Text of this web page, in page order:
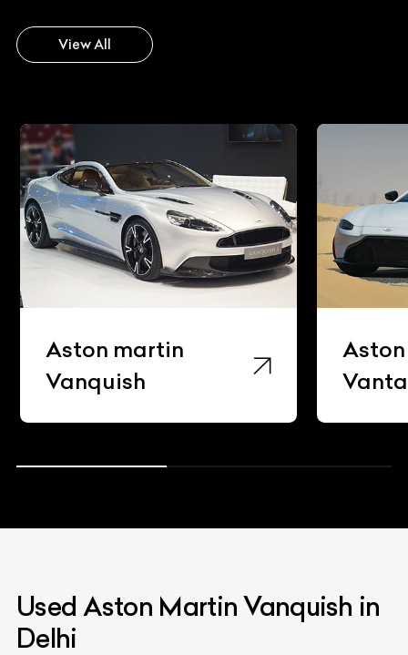
View All
Aston martin
Vanquish
Used Aston Martin Vanquish in
Delhi